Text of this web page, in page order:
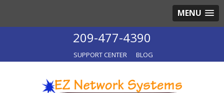
MENU
209-477-4390
SUPPORT CENTER BLOG